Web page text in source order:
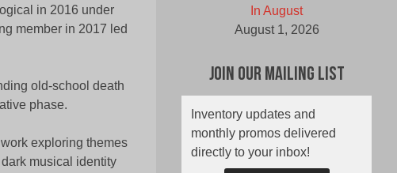
in 2016 under
member in 2017 led
old-school death
phase.
exploring themes
musical identity
In August
August 1, 2026
Join Our Mailing List
Inventory updates and
monthly promos delivered
directly to your inbox!